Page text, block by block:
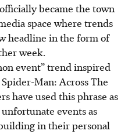
became the town
space where trends
headline in the form of
week.
event” trend inspired
Man: Across The
have used this phrase as
events as
in their personal